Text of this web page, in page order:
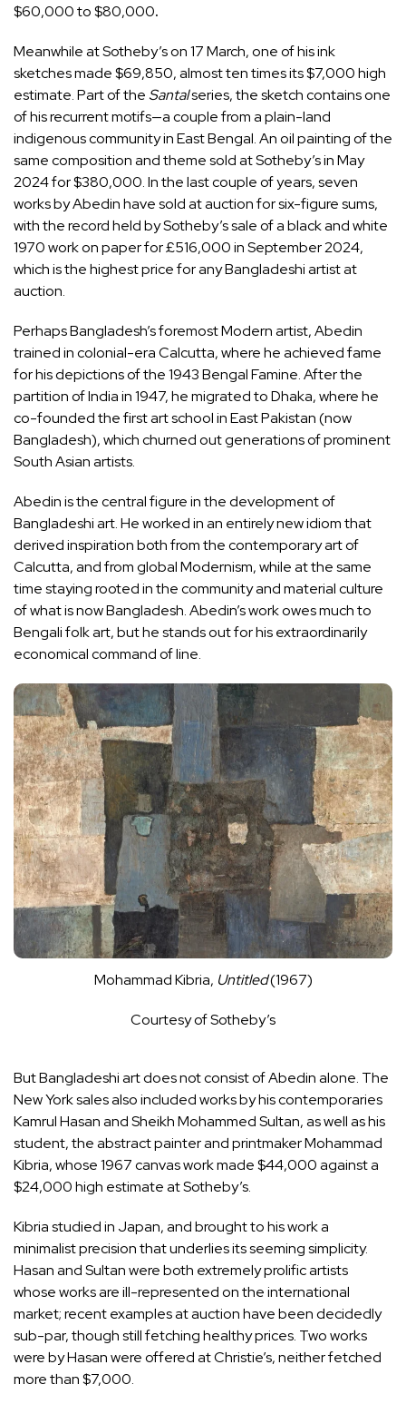
$60,000 to $80,000.
Meanwhile at Sotheby’s on 17 March, one of his ink
sketches made $69,850, almost ten times its $7,000 high
estimate. Part of the Santalseries, the sketch contains one
of his recurrent motifs—a couple from a plain-land
indigenous community in East Bengal. An oil painting of the
same composition and theme sold at Sotheby’s in May
2024 for $380,000. In the last couple of years, seven
works by Abedin have sold at auction for six-figure sums,
with the record held by Sotheby’s sale of a black and white
1970 work on paper for £516,000 in September 2024,
which is the highest price for any Bangladeshi artist at
auction.
Perhaps Bangladesh’s foremost Modern artist, Abedin
trained in colonial-era Calcutta, where he achieved fame
for his depictions of the 1943 Bengal Famine. After the
partition of India in 1947, he migrated to Dhaka, where he
co-founded the first art school in East Pakistan (now
Bangladesh), which churned out generations of prominent
South Asian artists.
Abedin is the central figure in the development of
Bangladeshi art. He worked in an entirely new idiom that
derived inspiration both from the contemporary art of
Calcutta, and from global Modernism, while at the same
time staying rooted in the community and material culture
of what is now Bangladesh. Abedin’s work owes much to
Bengali folk art, but he stands out for his extraordinarily
economical command of line.
Mohammad Kibria, Untitled(1967)
Courtesy of Sotheby’s
But Bangladeshi art does not consist of Abedin alone. The
New York sales also included works by his contemporaries
Kamrul Hasan and Sheikh Mohammed Sultan, as well as his
student, the abstract painter and printmaker Mohammad
Kibria, whose 1967 canvas work made $44,000 against a
$24,000 high estimate at Sotheby’s.
Kibria studied in Japan, and brought to his work a
minimalist precision that underlies its seeming simplicity.
Hasan and Sultan were both extremely prolific artists
whose works are ill-represented on the international
market; recent examples at auction have been decidedly
sub-par, though still fetching healthy prices. Two works
were by Hasan were offered at Christie’s, neither fetched
more than $7,000.